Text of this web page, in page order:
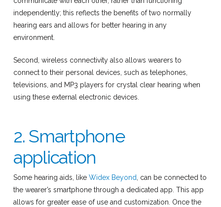
independently; this reflects the benefits of two normally
hearing ears and allows for better hearing in any
environment.
Second, wireless connectivity also allows wearers to
connect to their personal devices, such as telephones,
televisions, and MP3 players for crystal clear hearing when
using these external electronic devices.
2. Smartphone
application
Some hearing aids, like Widex Beyond, can be connected to
the wearer’s smartphone through a dedicated app. This app
allows for greater ease of use and customization. Once the